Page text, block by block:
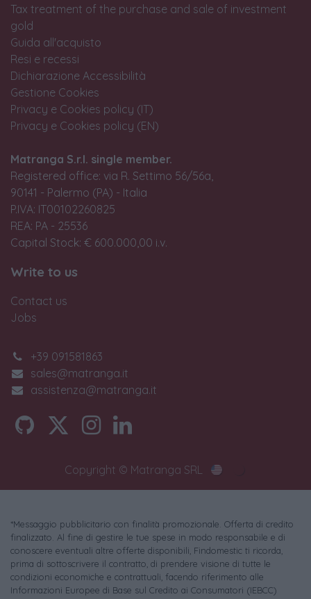
Tax treatment of the purchase and sale of investment
gold
Guida all'acquisto
Resi e recessi
Dichiarazione Accessibilità
Gestione Cookies
Privacy e Cookies policy (IT)
Privacy e Cookies policy (EN)
Matranga S.r.l. single member.
Registered office: via R. Settimo 56/56a,
90141 - Palermo (PA) - Italia
P.IVA: IT00102260825
REA: PA - 25536
Capital Stock: € 600.000,00 i.v.
Write to us
Contact us
Jobs
+39 091581863
sales@matranga.it
assistenza@matranga.it
Copyright © Matranga SRL
*Messaggio pubblicitario con finalità promozionale. Offerta di credito
finalizzato. Al fine di gestire le tue spese in modo responsabile e di
conoscere eventuali altre offerte disponibili, Findomestic ti ricorda,
prima di sottoscrivere il contratto, di prendere visione di tutte le
condizioni economiche e contrattuali, facendo riferimento alle
Informazioni Europee di Base sul Credito ai Consumatori (IEBCC)